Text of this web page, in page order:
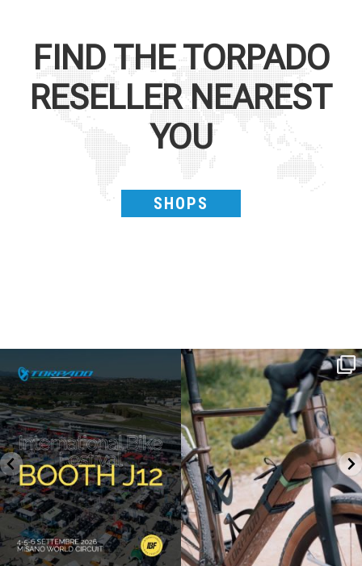
FIND THETORPADO
RESELLER NEAREST
YOU
SHOPS
IBF sta per...
17 1
Kepler R è la gravel pensata per affrontare
lunghe...
27 0